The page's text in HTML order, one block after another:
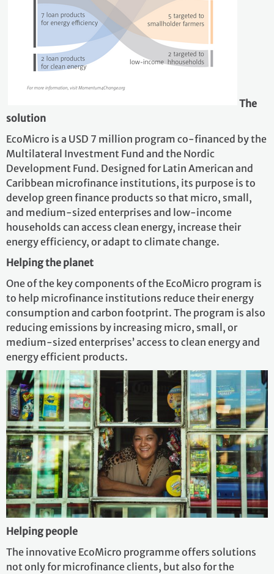
The
solution
EcoMicro is a USD 7 million program co-financed by the
Multilateral Investment Fund and the Nordic
Development Fund. Designed for Latin American and
Caribbean microfinance institutions, its purpose is to
develop green finance products so that micro, small,
and medium-sized enterprises and low-income
households can access clean energy, increase their
energy efficiency, or adapt to climate change.
Helping the planet
One of the key components of the EcoMicro program is
to help microfinance institutions reduce their energy
consumption and carbon footprint. The program is also
reducing emissions by increasing micro, small, or
medium-sized enterprises’ access to clean energy and
energy efficient products.
Helping people
The innovative EcoMicro programme offers solutions
not only for microfinance clients, but also for the